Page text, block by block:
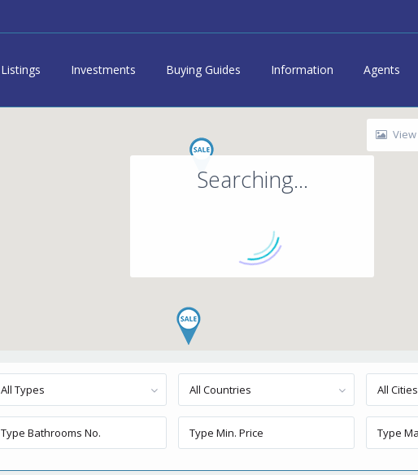
Listings Investments Buying Guides Information Agents
Searching...
View
All Types All Countries All Cities